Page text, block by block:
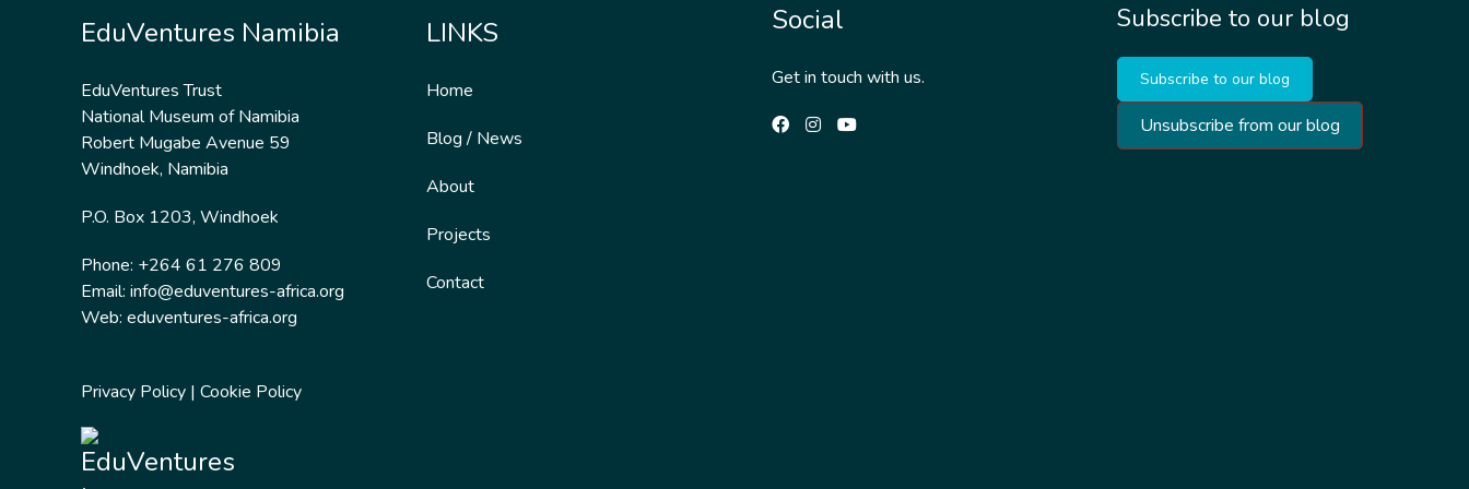
EduVentures Namibia
EduVentures Trust
National Museum of Namibia
Robert Mugabe Avenue 59
Windhoek, Namibia
P.O. Box 1203, Windhoek
Phone: +264 61 276 809
Email: info@eduventures-africa.org
Web: eduventures-africa.org
Privacy Policy | Cookie Policy
LINKS
Home
Blog / News
About
Projects
Contact
Social
Get in touch with us.
Subscribe to our blog
Subscribe to our blog
Unsubscribe from our blog